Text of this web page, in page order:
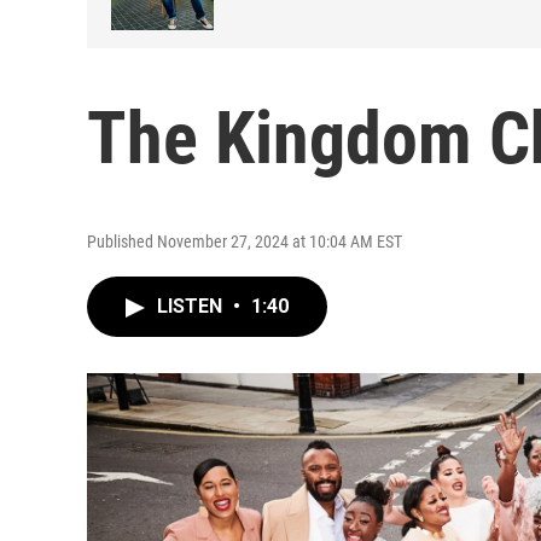
The Kingdom
Published November 27, 2024 at 10:04 AM EST
LISTEN • 1:40